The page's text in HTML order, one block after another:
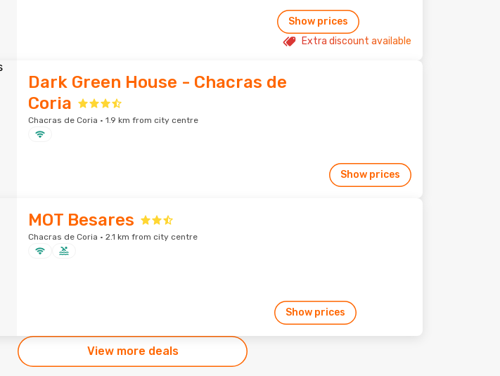
Show prices
Extra discount available
Dark Green House - Chacras de
Coria
Chacras de Coria · 1.9 km from city centre
Show prices
MOT Besares
Chacras de Coria · 2.1 km from city centre
Show prices
View more deals